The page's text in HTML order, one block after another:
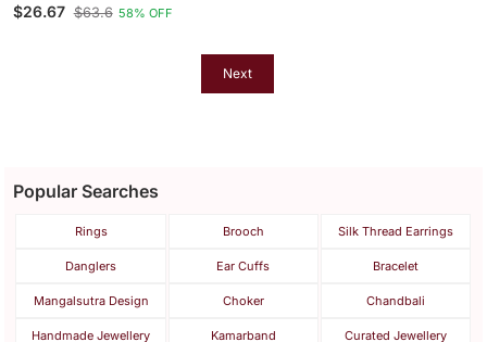
$26.67 $63.6 58% OFF
Next
Popular Searches
Rings Brooch Silk Thread Earrings
Danglers Ear Cuffs Bracelet
Mangalsutra Design Choker Chandbali
Handmade Jewellery Kamarband Curated Jewellery